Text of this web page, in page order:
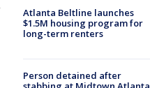
Atlanta Beltline launches
$1.5M housing program for
long-term renters
Person detained after